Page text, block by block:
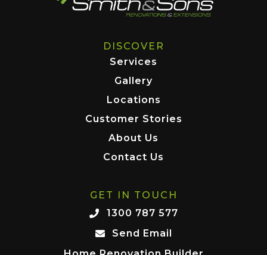
DISCOVER
Services
Gallery
Locations
Customer Stories
About Us
Contact Us
GET IN TOUCH
1300 787 577
Send Email